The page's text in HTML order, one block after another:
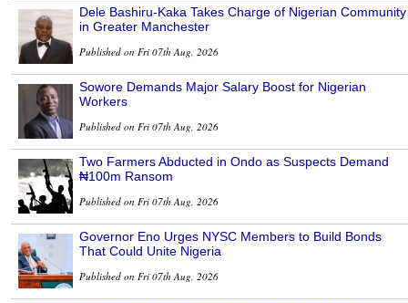
Dele Bashiru-Kaka Takes Charge of Nigerian Community
in Greater Manchester
Published on Fri 07th Aug, 2026
Sowore Demands Major Salary Boost for Nigerian
Workers
Published on Fri 07th Aug, 2026
Two Farmers Abducted in Ondo as Suspects Demand
₦100m Ransom
Published on Fri 07th Aug, 2026
Governor Eno Urges NYSC Members to Build Bonds
That Could Unite Nigeria
Published on Fri 07th Aug, 2026